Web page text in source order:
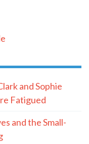
and Sophie
Fatigued
and the Small-